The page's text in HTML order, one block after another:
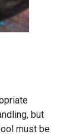
but
must be